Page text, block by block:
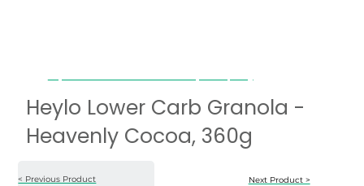
Heylo Lower Carb Granola -
Heavenly Cocoa, 360g
< Previous Product Next Product >